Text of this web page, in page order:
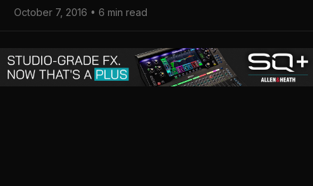
October 7, 2016 • 6 min read